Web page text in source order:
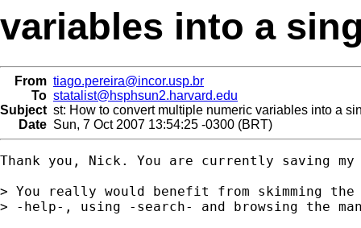
variables into a
From tiago.pereira@incor.usp.br
To statalist@hsphsun2.harvard.edu
Subject st: How to convert multiple numeric variables into a
Date Sun, 7 Oct 2007 13:54:25 -0300 (BRT)
Thank you, Nick. You are currently saving
> You really would benefit from skimming
> -help-, using -search- and browsing the